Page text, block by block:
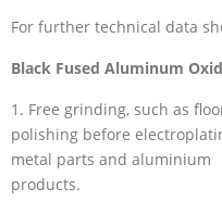
For further technical data
Black Fused Aluminum
1. Free grinding, such as
polishing before
metal parts and aluminium
products.